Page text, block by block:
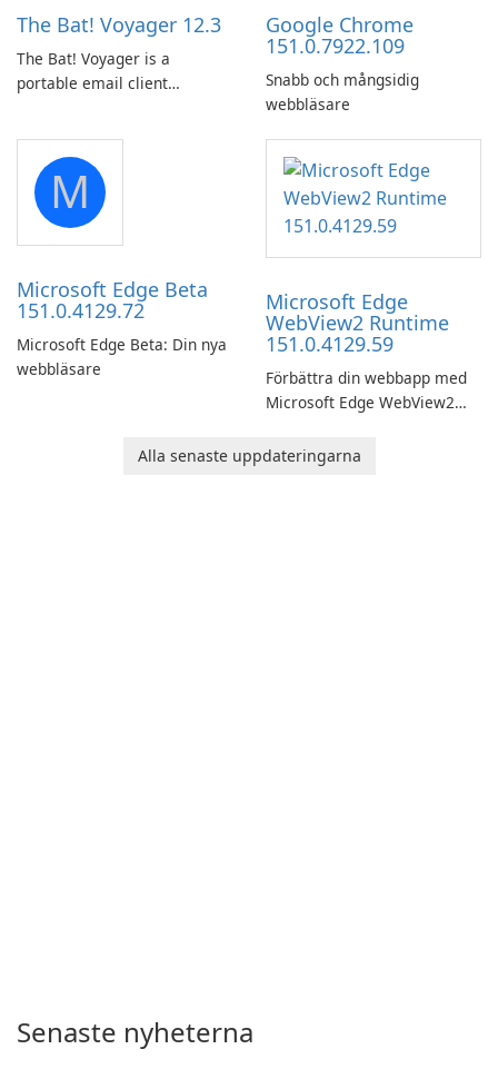
The Bat! Voyager 12.3
The Bat! Voyager is a
portable email client
portable media on any
computer running Microsoft
Windows.
Google Chrome
151.0.7922.109
Snabb och mångsidig
webbläsare
M
Microsoft Edge Beta
151.0.4129.72
Microsoft Edge Beta: Din nya
webbläsare
Microsoft Edge
WebView2 Runtime
151.0.4129.59
Förbättra din webbapp med
Microsoft Edge WebView2
Alla senaste uppdateringarna
Senaste nyheterna